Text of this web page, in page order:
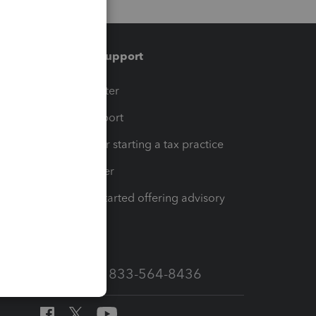
Training & support
Training Center
Learn & Support
Resources for starting a tax practice
Tax Pro Center
How to get started offering advisory
Call Sales: 833-564-8436